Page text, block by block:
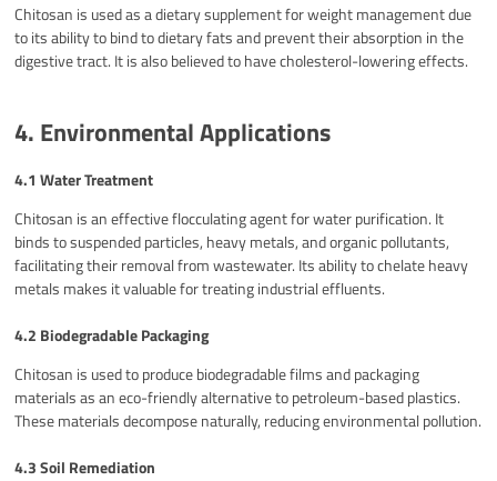
Chitosan is used as a dietary supplement for weight management due
to its ability to bind to dietary fats and prevent their absorption in the
digestive tract. It is also believed to have cholesterol-lowering effects.
4. Environmental Applications
4.1 Water Treatment
Chitosan is an effective flocculating agent for water purification. It
binds to suspended particles, heavy metals, and organic pollutants,
facilitating their removal from wastewater. Its ability to chelate heavy
metals makes it valuable for treating industrial effluents.
4.2 Biodegradable Packaging
Chitosan is used to produce biodegradable films and packaging
materials as an eco-friendly alternative to petroleum-based plastics.
These materials decompose naturally, reducing environmental pollution.
4.3 Soil Remediation